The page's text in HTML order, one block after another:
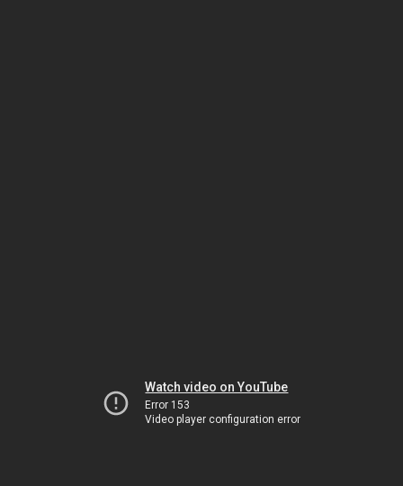
Watch video on YouTube
Error 153
Video player configuration error